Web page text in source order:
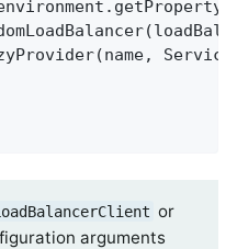
or
arguments